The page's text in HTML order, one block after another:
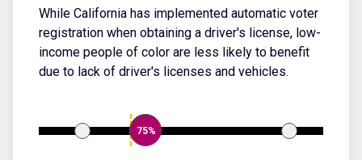
While California has implemented automatic voter
registration when obtaining a driver's license, low-
income people of color are less likely to benefit
due to lack of driver's licenses and vehicles.
75%